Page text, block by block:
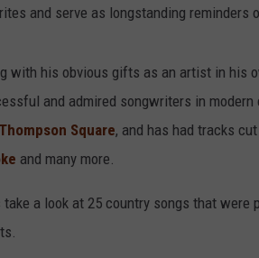
and serve as longstanding reminders
with his obvious gifts as an artist in his
and admired songwriters in
Thompson Square, and has had tracks
and many more.
take a look at 25 country songs that were